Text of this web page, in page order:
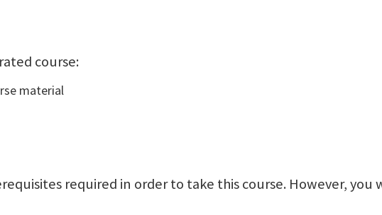
course:
material
required in order to take this course. However,